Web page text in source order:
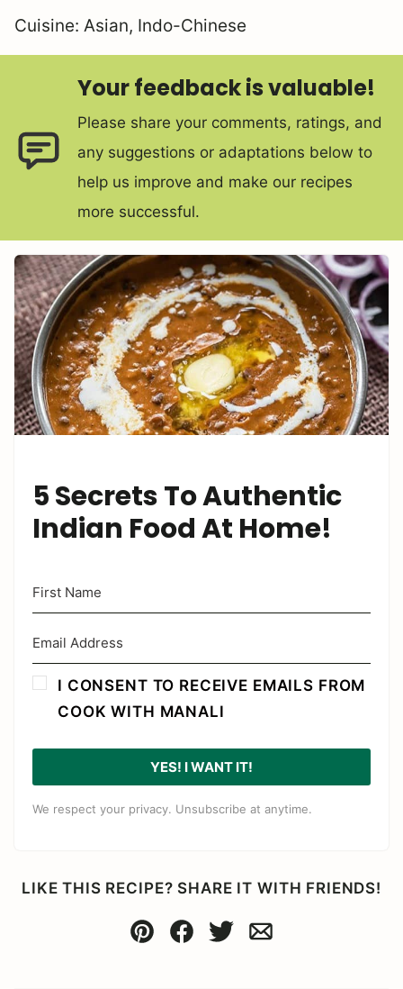
Cuisine: Asian, Indo-Chinese
Your feedback is valuable!
Please share your comments, ratings, and
any suggestions or adaptations below to
help us improve and make our recipes
more successful.
5 Secrets To Authentic
Indian Food At Home!
I CONSENT TO RECEIVE EMAILS FROM
COOK WITH MANALI
YES! I WANT IT!
We respect your privacy. Unsubscribe at anytime.
LIKE THIS RECIPE? SHARE IT WITH FRIENDS!
Pin Facebook
TweetEmail